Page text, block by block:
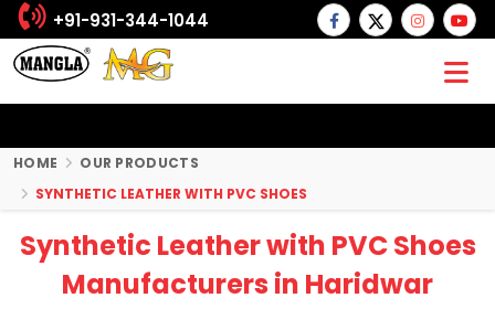
+91-931-344-1044
HOME
OUR PRODUCTS
SYNTHETIC LEATHER WITH PVC SHOES
Synthetic Leather with PVC Shoes
Manufacturers in Haridwar